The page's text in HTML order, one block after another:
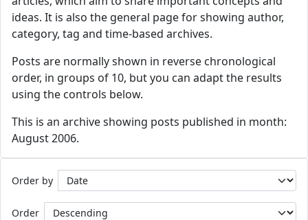
ideas. It is also the general page for showing author,
category, tag and time-based archives.
Posts are normally shown in reverse chronological
order, in groups of 10, but you can adapt the results
using the controls below.
This is an archive showing posts published in month:
August 2006.
Order by
Order